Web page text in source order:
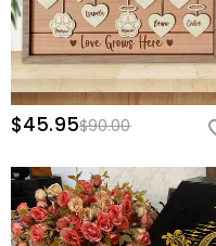
$45.95$90.00